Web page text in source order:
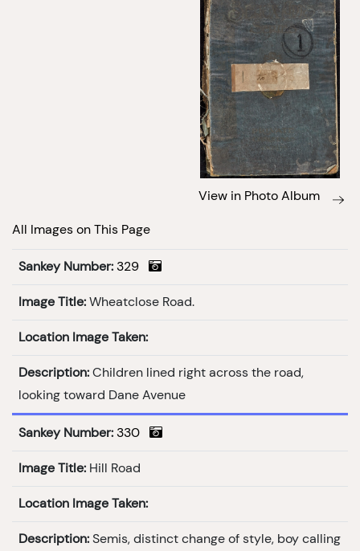
View in Photo Album
All Images on This Page
Sankey Number: 329
Image Title: Wheatclose Road.
Location Image Taken:
Description: Children lined right across the road,
looking toward Dane Avenue
Sankey Number: 330
Image Title: Hill Road
Location Image Taken:
Description: Semis, distinct change of style, boy calling